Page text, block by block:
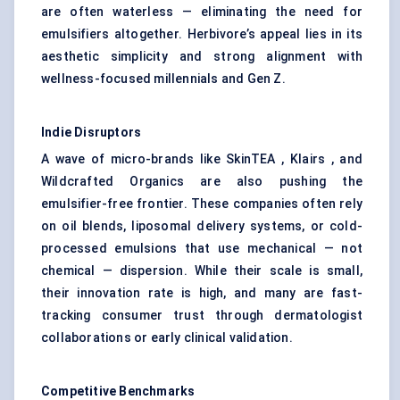
are often waterless — eliminating the need for
emulsifiers altogether. Herbivore’s appeal lies in its
aesthetic simplicity and strong alignment with
wellness-focused millennials and Gen Z.
Indie Disruptors
A wave of micro-brands like SkinTEA , Klairs , and
Wildcrafted Organics are also pushing the
emulsifier-free frontier. These companies often rely
on oil blends, liposomal delivery systems, or cold-
processed emulsions that use mechanical — not
chemical — dispersion. While their scale is small,
their innovation rate is high, and many are fast-
tracking consumer trust through dermatologist
collaborations or early clinical validation.
Competitive Benchmarks